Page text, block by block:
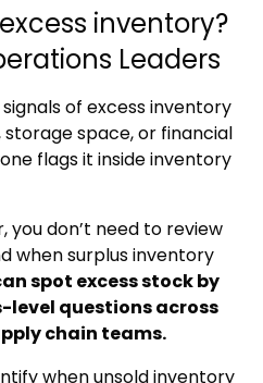
inventory?
Leaders
of excess inventory
space, or financial
flags it inside inventory
you don’t need to review
when surplus inventory
spot excess stock by
level questions across
chain teams.
when unsold inventory